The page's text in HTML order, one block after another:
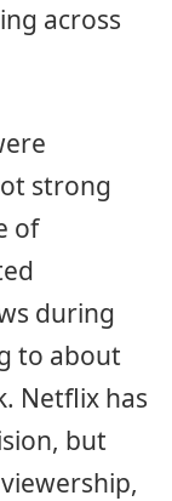
across
strong
of
during
to about
Netflix has
but